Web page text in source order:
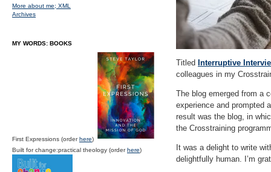
Titled Interruptive
colleagues in my
The blog emerged from a
experience and prompted
result was the blog, in
the Crosstraining
It was a delight to write
delightfully human. I’m
More about me; XML
Archives
MY WORDS: BOOKS
First Expressions (orderhere)
Built for change:practical theology (orderhere)